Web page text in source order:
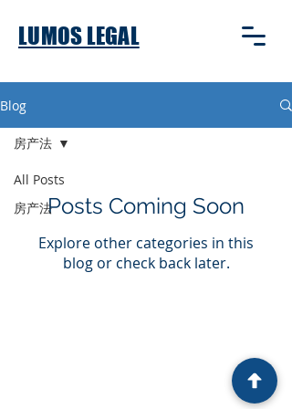
LUMOS LEGAL
Blog
All Posts
房产法
房产法
Posts Coming Soon
Explore other categories in this
blog or check back later.